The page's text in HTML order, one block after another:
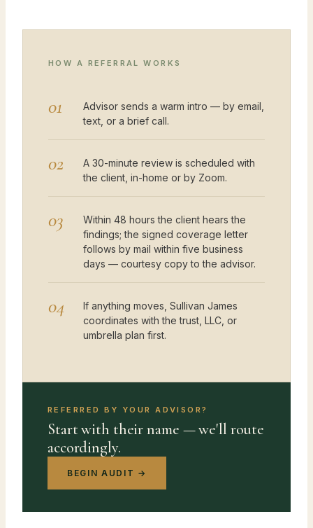
HOW A REFERRAL WORKS
01
Advisor sends a warm intro — by email,
text, or a brief call.
02
A 30-minute review is scheduled with
the client, in-home or by Zoom.
03
Within 48 hours the client hears the
findings; the signed coverage letter
follows by mail within five business
days — courtesy copy to the advisor.
04
If anything moves, Sullivan James
coordinates with the trust, LLC, or
umbrella plan first.
REFERRED BY YOUR ADVISOR?
Start with their name — we'll route
accordingly.
BEGIN AUDIT →